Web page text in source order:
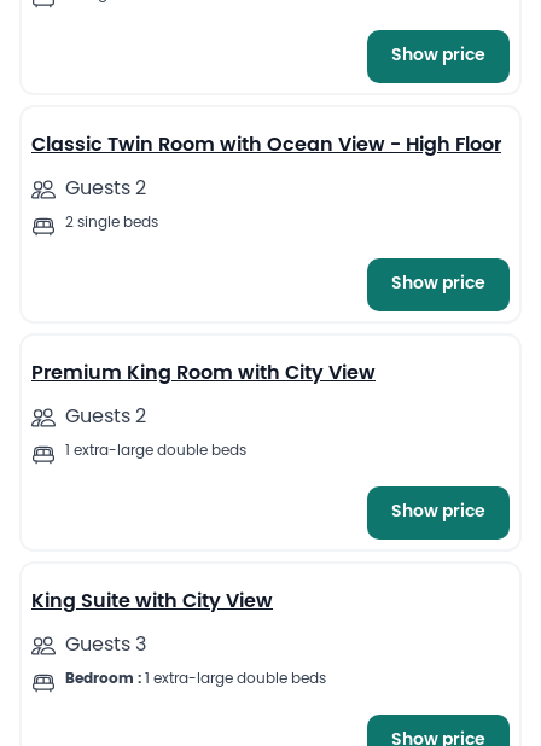
Show price
5
Classic Twin Room with Ocean View - High Floor
Guests 2
2 single beds
Show price
7
Premium King Room with City View
Guests 2
1 extra-large double beds
Show price
10
King Suite with City View
Guests 3
Bedroom : 1 extra-large double beds
Show price